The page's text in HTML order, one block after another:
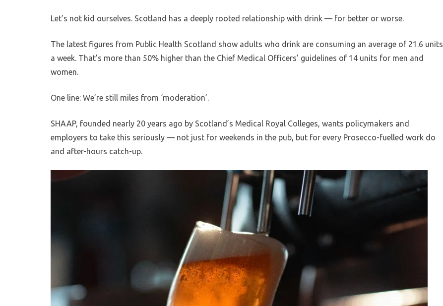
Let’s not kid ourselves. Scotland has a deeply rooted relationship with drink — for better or worse.
The latest figures from Public Health Scotland show adults who drink are consuming an average of 21.6 units
a week. That’s more than 50% higher than the Chief Medical Officers’ guidelines of 14 units for men and
women.
One line: We’re still miles from ‘moderation’.
SHAAP, founded nearly 20 years ago by Scotland’s Medical Royal Colleges, wants policymakers and
employers to take this seriously — not just for weekends in the pub, but for every Prosecco-fuelled work do
and after-hours catch-up.